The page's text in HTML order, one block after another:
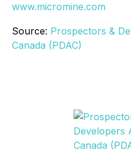
www.micromine.com
Source: Prospectors &
Canada (PDAC)